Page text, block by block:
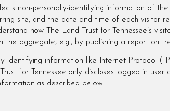
non-personally-identifying information of
site, and the date and time of each visitor
how The Land Trust for Tennessee’s
the aggregate, e.g., by publishing a report on
identifying information like Internet Protocol
for Tennessee only discloses logged in
as described below.